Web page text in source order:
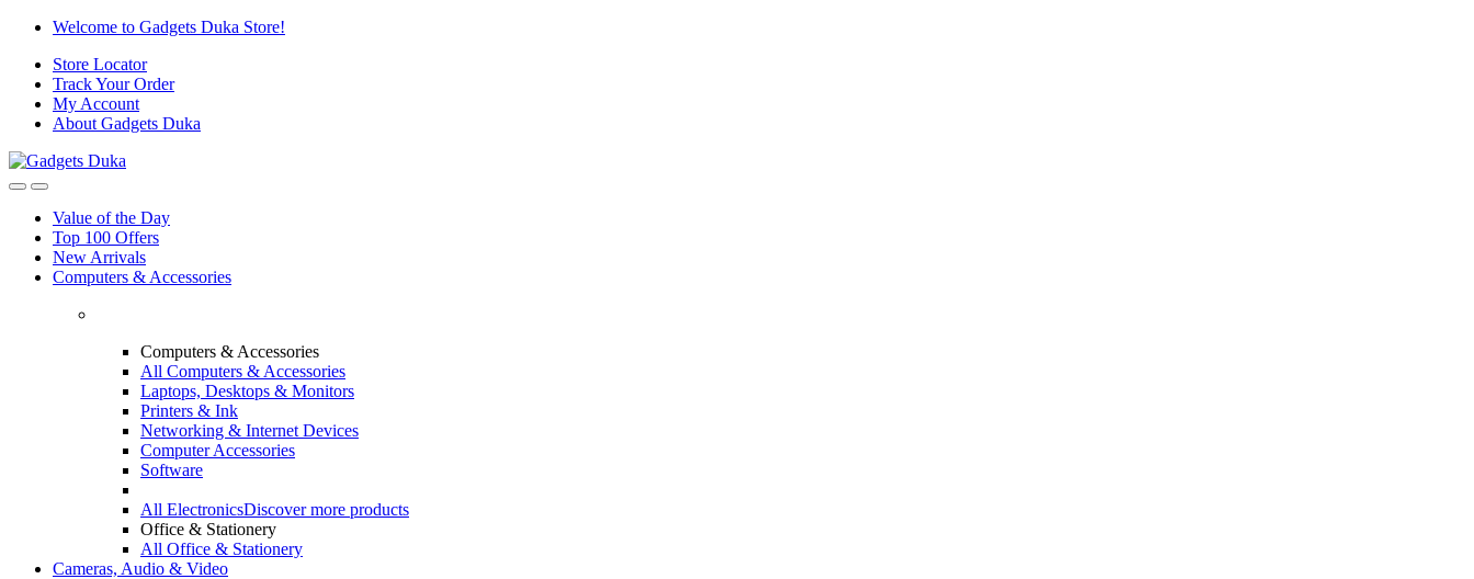
Skip
navigation
Skip
content
Welcome to Gadgets Duka Store!
Store Locator
Track Your Order
My Account
About Gadgets Duka
Value of the Day
Top 100 Offers
New Arrivals
Computers & Accessories
Computers & Accessories
All Computers & Accessories
Laptops, Desktops & Monitors
Printers & Ink
Networking & Internet Devices
Computer Accessories
Software
All ElectronicsDiscover more products
Office & Stationery
All Office & Stationery
Cameras, Audio & Video